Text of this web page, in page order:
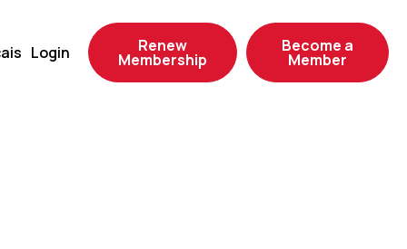
Login Renew
Membership
Become a
Member